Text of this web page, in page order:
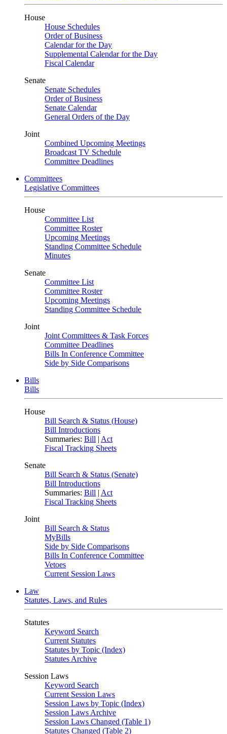
House
House Schedules
Order of Business
Calendar for the Day
Supplemental Calendar for the Day
Fiscal Calendar
Senate
Senate Schedules
Order of Business
Senate Calendar
General Orders of the Day
Joint
Combined Upcoming Meetings
Broadcast TV Schedule
Committee Deadlines
Committees
Legislative Committees
House
Committee List
Committee Roster
Upcoming Meetings
Standing Committee Schedule
Minutes
Senate
Committee List
Committee Roster
Upcoming Meetings
Standing Committee Schedule
Joint
Joint Committees & Task Forces
Committee Deadlines
Bills In Conference Committee
Side by Side Comparisons
Bills
Bills
House
Bill Search & Status (House)
Bill Introductions
Summaries: Bill | Act
Fiscal Tracking Sheets
Senate
Bill Search & Status (Senate)
Bill Introductions
Summaries: Bill | Act
Fiscal Tracking Sheets
Joint
Bill Search & Status
MyBills
Side by Side Comparisons
Bills In Conference Committee
Vetoes
Current Session Laws
Law
Statutes, Laws, and Rules
Statutes
Keyword Search
Current Statutes
Statutes by Topic (Index)
Statutes Archive
Session Laws
Keyword Search
Current Session Laws
Session Laws by Topic (Index)
Session Laws Archive
Session Laws Changed (Table 1)
Statutes Changed (Table 2)